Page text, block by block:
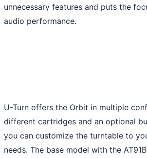
unnecessary features and puts the
audio performance.
U-Turn offers the Orbit in multiple
different cartridges and an optional
you can customize the turntable to
needs. The base model with the